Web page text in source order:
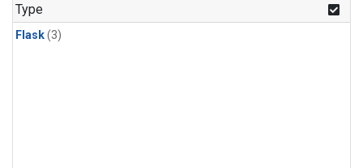
Type
Flask(3)